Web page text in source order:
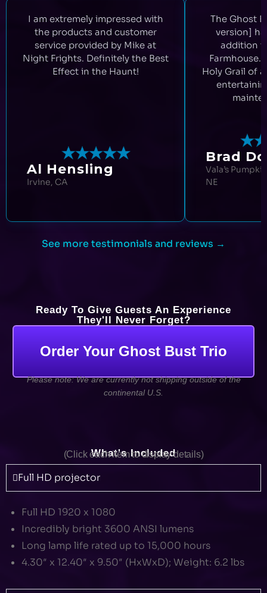
I am extremely impressed with
the products and customer
service provided by Mike at
Night Frights. Definitely the Best
Effect in the Haunt!
Al Hensling
Irvine, CA
The Ghost
version]
addition
Farmhouse.
Holy Grail of
Brad
Vala’s
NE
See more testimonials and reviews →
Ready To Give Guests An Experience
They'll Never Forget?
Order Your Ghost Bust Trio
Please note: We are currently not shipping outside of the
continental U.S.
What's Included
(Click each item to display details)
Full HD projector
Full HD 1920 x 1080
Incredibly bright 3600 ANSI lumens
Long lamp life rated up to 15,000 hours
4.30″ x 12.40″ x 9.50″ (HxWxD); Weight: 6.2 lbs